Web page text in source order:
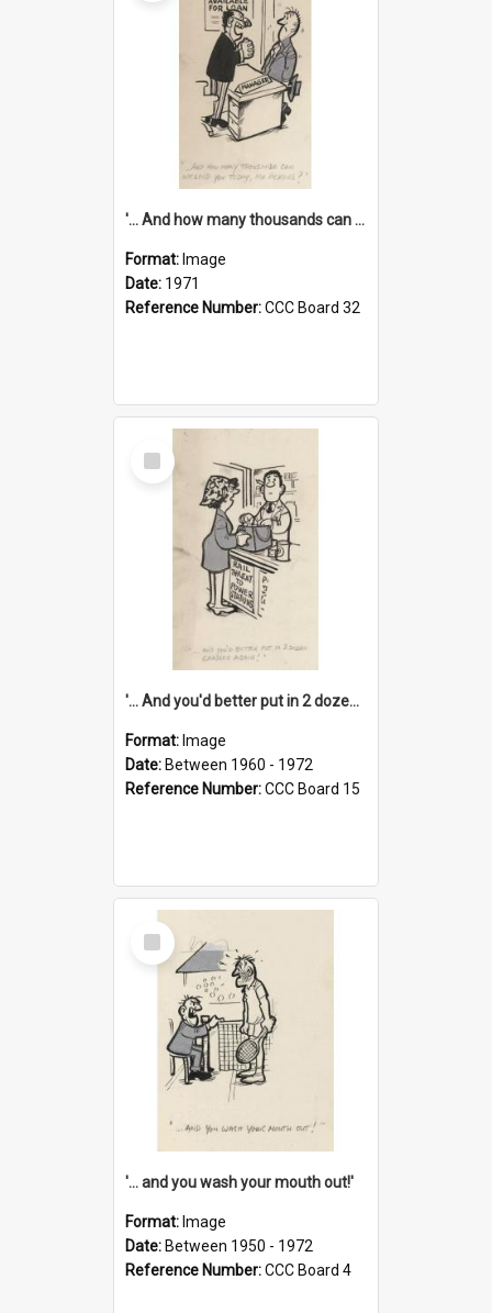
'... And how many thousands can we lend you today, Mr Ackers?'
Format: Image
Date: 1971
Reference Number:CCC Board 32
Select
Item
'... And you'd better put in 2 dozen candles again!'
Format: Image
Date: Between 1960 - 1972
Reference Number:CCC Board 15
Select
Item
'... and you wash your mouth out!'
Format: Image
Date: Between 1950 - 1972
Reference Number:CCC Board 4